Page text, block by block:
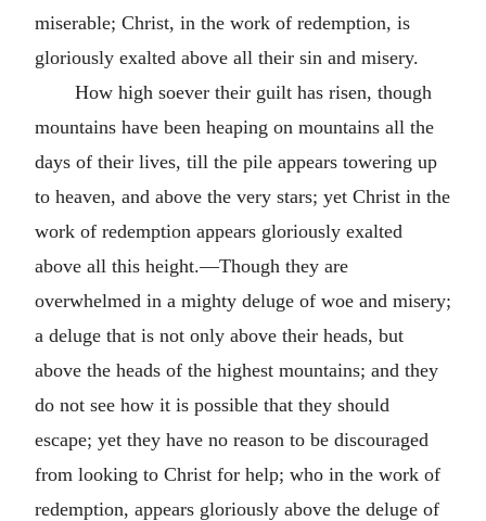
miserable; Christ, in the work of redemption, is
gloriously exalted above all their sin and misery.
How high soever their guilt has risen, though
mountains have been heaping on mountains all the
days of their lives, till the pile appears towering up
to heaven, and above the very stars; yet Christ in the
work of redemption appears gloriously exalted
above all this height.—Though they are
overwhelmed in a mighty deluge of woe and misery;
a deluge that is not only above their heads, but
above the heads of the highest mountains; and they
do not see how it is possible that they should
escape; yet they have no reason to be discouraged
from looking to Christ for help; who in the work of
redemption, appears gloriously above the deluge of